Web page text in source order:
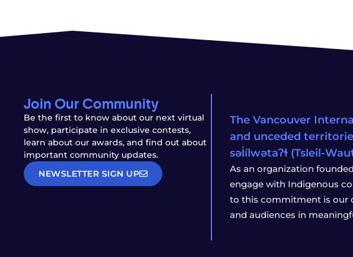
Join Our Community
Be the first to know about our next virtual
show, participate in exclusive contests,
learn about our awards, and find out about
important community updates.
NEWSLETTER SIGN UP
The Vancouver
and unceded
səl̓ílwətaʔɬ (Tsleil-
As an organization
engage with Indigenous
to this commitment is our
and audiences in